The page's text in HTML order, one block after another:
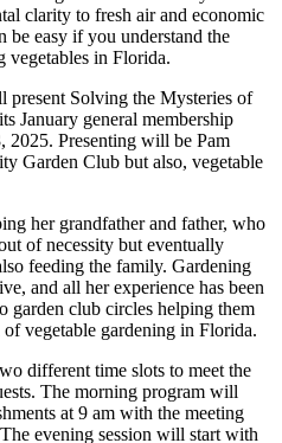
clarity to fresh air and economic
be easy if you understand the
vegetables in Florida.
Solving the Mysteries of
January general membership
2025. Presenting will be Pam
Garden Club but also, vegetable
her grandfather and father, who
of necessity but eventually
feeding the family. Gardening
and all her experience has been
garden club circles helping them
vegetable gardening in Florida.
different time slots to meet the
The morning program will
at 9 am with the meeting
evening session will start with